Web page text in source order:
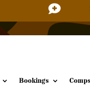

Bookings Comps